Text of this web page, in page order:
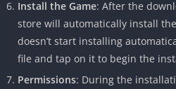
Install the Game: After the
store will automatically install
doesn’t start installing
file and tap on it to begin the
Permissions: During the